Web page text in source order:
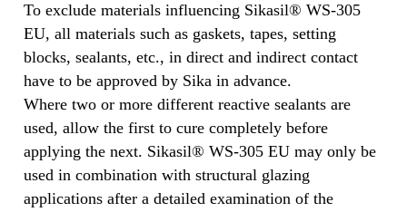
To exclude materials influencing Sikasil® WS-305
EU, all materials such as gaskets, tapes, setting
blocks, sealants, etc., in direct and indirect contact
have to be approved by Sika in advance.
Where two or more different reactive sealants are
used, allow the first to cure completely before
applying the next. Sikasil® WS-305 EU may only be
used in combination with structural glazing
applications after a detailed examination of the